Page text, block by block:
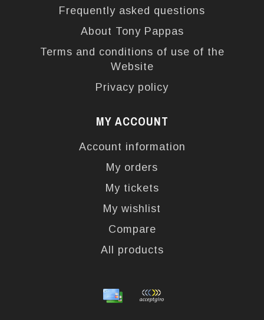
Frequently asked questions
About Tony Pappas
Terms and conditions of use of the
Website
Privacy policy
MY ACCOUNT
Account information
My orders
My tickets
My wishlist
Compare
All products